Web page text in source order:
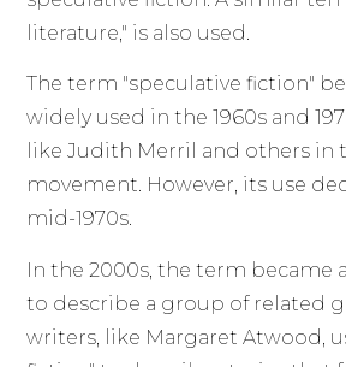
literature," is also used.
The term "speculative fiction"
widely used in the 1960s and
like Judith Merril and others in
movement. However, its use
mid-1970s.
In the 2000s, the term became
to describe a group of related
writers, like Margaret Atwood,